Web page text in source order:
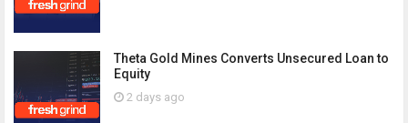
Theta Gold Mines Converts Unsecured Loan to
Equity
2 days ago